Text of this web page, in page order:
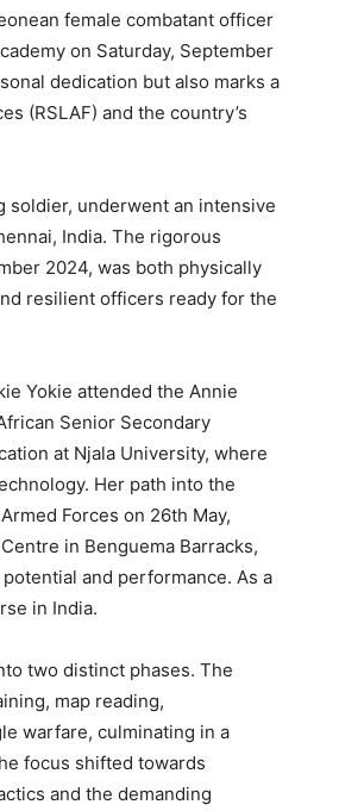
female combatant officer
on Saturday, September
dedication but also marks a
(RSLAF) and the country’s
soldier, underwent an intensive
India. The rigorous
2024, was both physically
resilient officers ready for the
Yokie attended the Annie
Senior Secondary
at Njala University, where
Her path into the
Forces on 26th May,
in Benguema Barracks,
and performance. As a
in India.
two distinct phases. The
map reading,
warfare, culminating in a
focus shifted towards
and the demanding